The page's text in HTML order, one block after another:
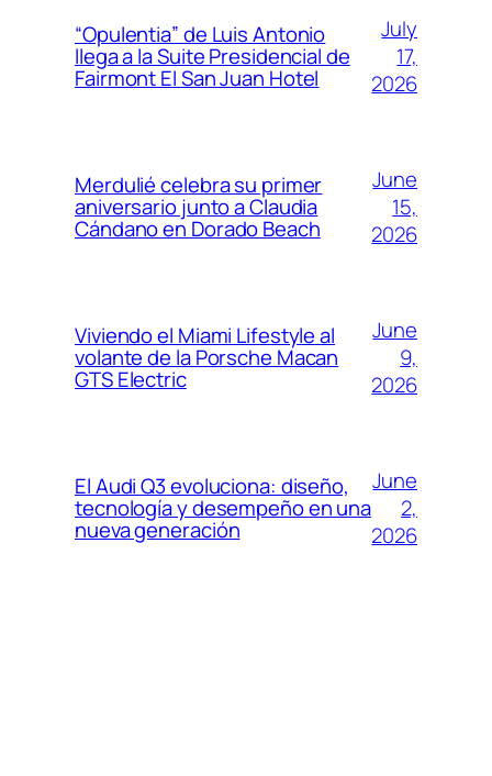
“Opulentia” de Luis Antonio
llega a la Suite Presidencial de
Fairmont El San Juan Hotel
July
17,
2026
Merdulié celebra su primer
aniversario junto a Claudia
Cándano en Dorado Beach
June
15,
2026
Viviendo el Miami Lifestyle al
volante de la Porsche Macan
GTS Electric
June
9,
2026
El Audi Q3 evoluciona: diseño,
tecnología y desempeño en una
nueva generación
June
2,
2026